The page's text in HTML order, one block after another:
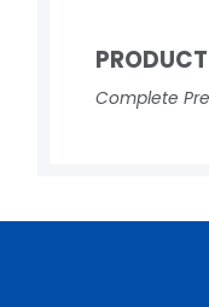
Complete